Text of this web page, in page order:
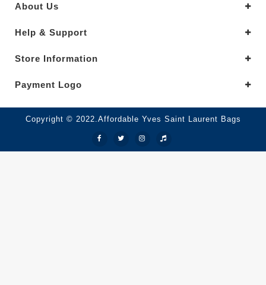
About Us
Help & Support
Store Information
Payment Logo
Copyright © 2022.Affordable Yves Saint Laurent Bags